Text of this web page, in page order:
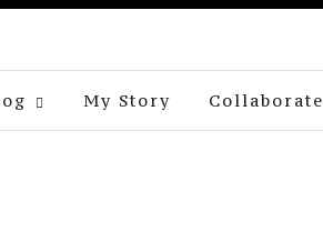
My Story Collaborate